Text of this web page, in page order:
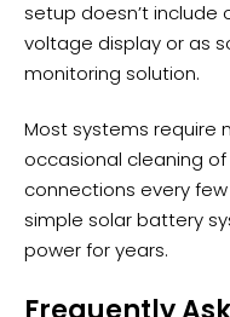
setup doesn’t include
voltage display or as
monitoring solution.
Most systems require
occasional cleaning
connections every
simple solar battery
power for years.